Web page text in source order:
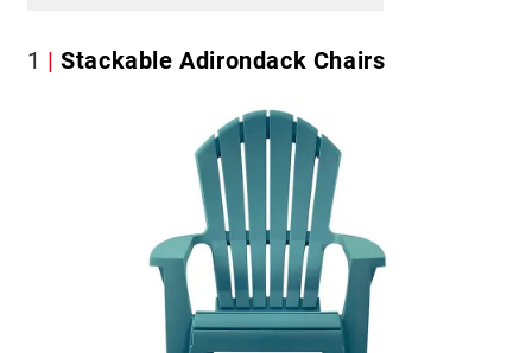
1 Stackable Adirondack Chairs